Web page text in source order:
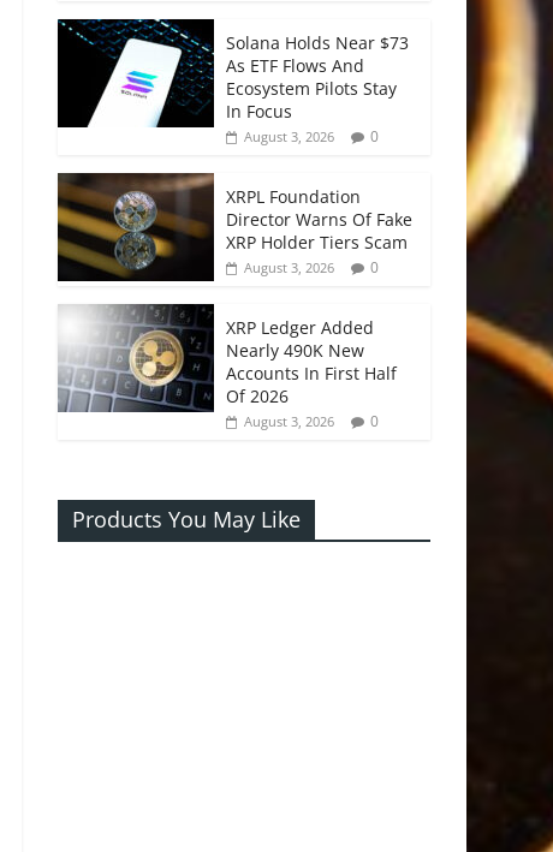
Solana Holds Near $73
As ETF Flows And
Ecosystem Pilots Stay
In Focus
August 3, 2026 0
XRPL Foundation
Director Warns Of Fake
XRP Holder Tiers Scam
August 3, 2026 0
XRP Ledger Added
Nearly 490K New
Accounts In First Half
Of 2026
August 3, 2026 0
Products You May Like